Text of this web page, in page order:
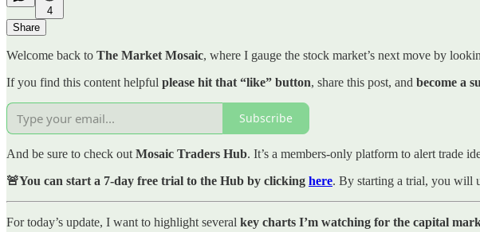
4
Share
Welcome back to The Market Mosaic, where I gauge the stock market’s next move by
If you find this content helpful please hit that “like” button, share this post, and become a
Subscribe
And be sure to check out Mosaic Traders Hub. It’s a members-only platform to alert trade
🚨You can start a 7-day free trial to the Hub by clicking here. By starting a trial, you will
For today’s update, I want to highlight several key charts I’m watching for the capital